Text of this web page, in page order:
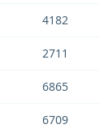
4182
2711
6865
6709